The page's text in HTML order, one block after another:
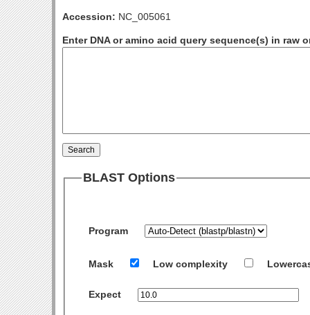
Accession: NC_005061
Enter DNA or amino acid query sequence(s) in raw
BLAST Options
Program
Mask Low complexity
Expect